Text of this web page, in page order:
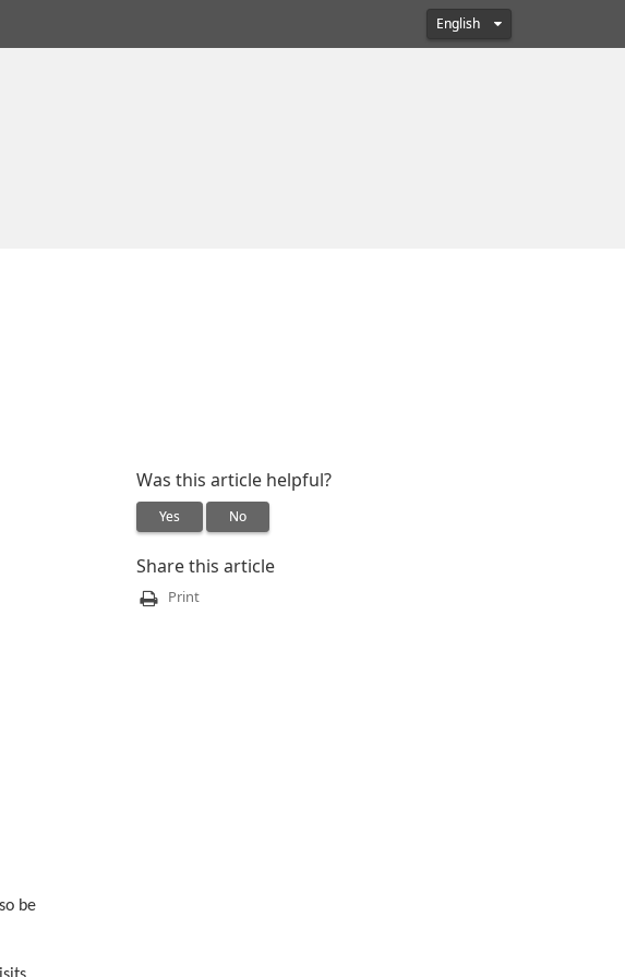
English
be
Was this article helpful?
Yes No
Share this article
Print